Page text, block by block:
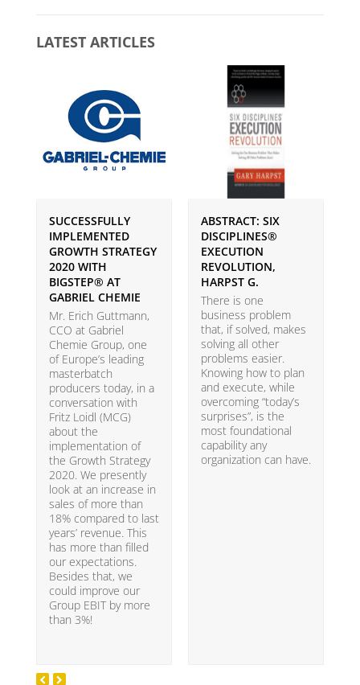
LATEST ARTICLES
SUCCESSFULLY
IMPLEMENTED
GROWTH STRATEGY
2020 WITH
BIGSTEP® AT
GABRIEL CHEMIE
Mr. Erich Guttmann,
CCO at Gabriel
Chemie Group, one
of Europe’s leading
masterbatch
producers today, in a
conversation with
Fritz Loidl (MCG)
about the
implementation of
the Growth Strategy
2020. We presently
look at an increase in
sales of more than
18% compared to last
years’ revenue. This
has more than filled
our expectations.
Besides that, we
could improve our
Group EBIT by more
than 3%!
ABSTRACT: SIX
DISCIPLINES®
EXECUTION
REVOLUTION,
HARPST G.
There is one
business problem
that, if solved, makes
solving all other
problems easier.
Knowing how to plan
and execute, while
overcoming “today’s
surprises”, is the
most foundational
capability any
organization can have.